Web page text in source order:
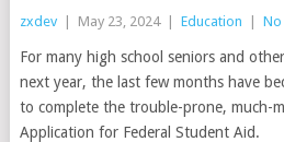
zxdev May 23, 2024 Education No
For many high school seniors and
next year, the last few months have
to complete the trouble-prone, much-
Application for Federal Student Aid.